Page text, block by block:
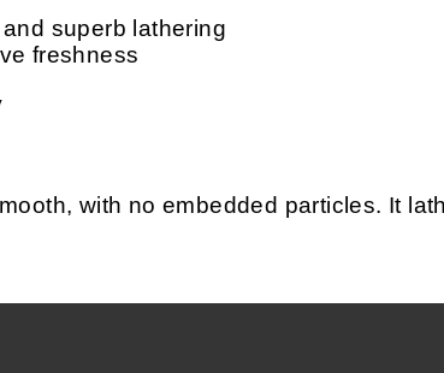
superb lathering
freshness
with no embedded particles. It